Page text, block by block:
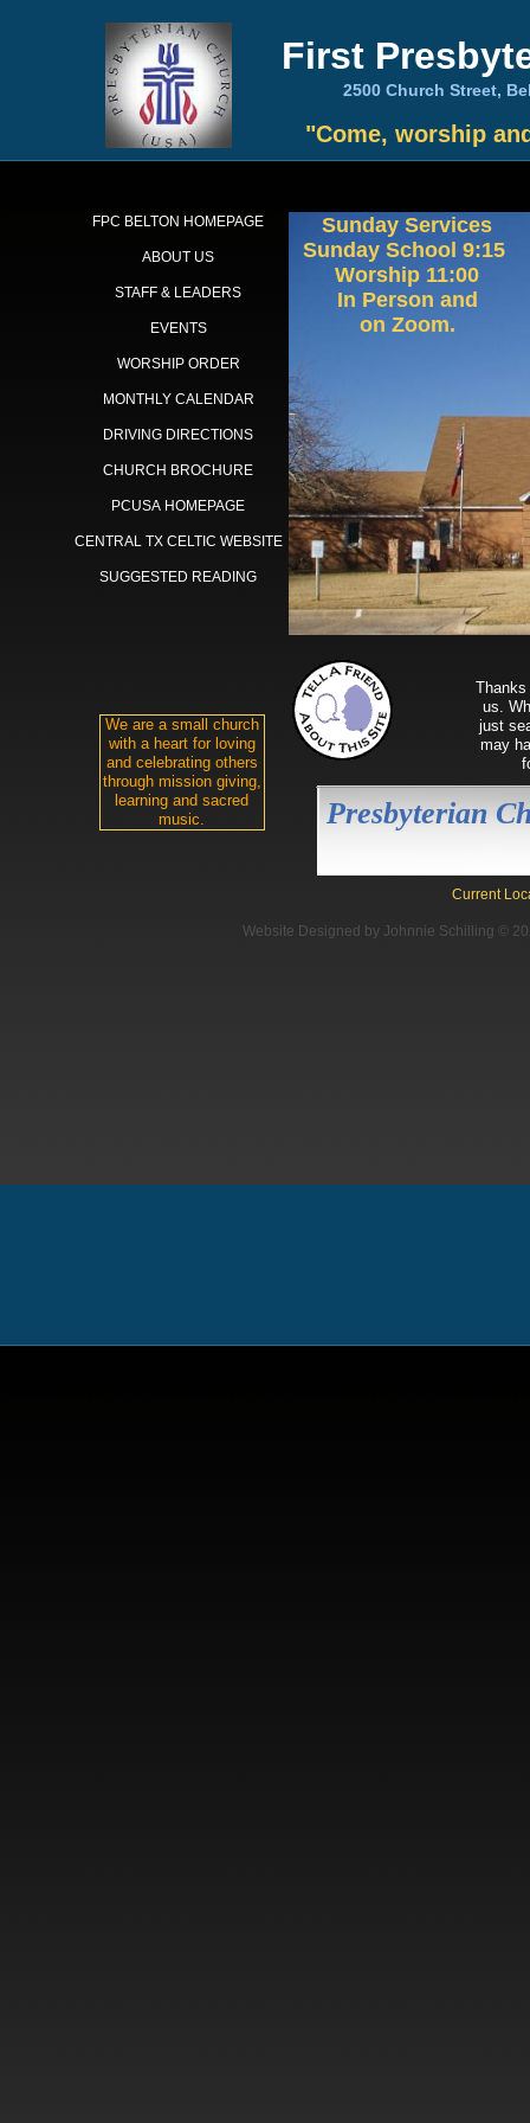
us.
just
may
Presbyterian
FPC BELTON HOMEPAGE
ABOUT US
STAFF & LEADERS
EVENTS
WORSHIP ORDER
MONTHLY CALENDAR
DRIVING DIRECTIONS
CHURCH BROCHURE
PCUSA HOMEPAGE
CENTRAL TX CELTIC WEBSITE
SUGGESTED READING
First
"Come, worship
Sunday Services
Sunday School 9:15
Worship 11:00
In Person and
on Zoom.
Current
2500 Church
We are a small church
with a heart for loving
and celebrating others
through mission giving,
learning and sacred
music.
Website Designed by Johnnie Schilling ©